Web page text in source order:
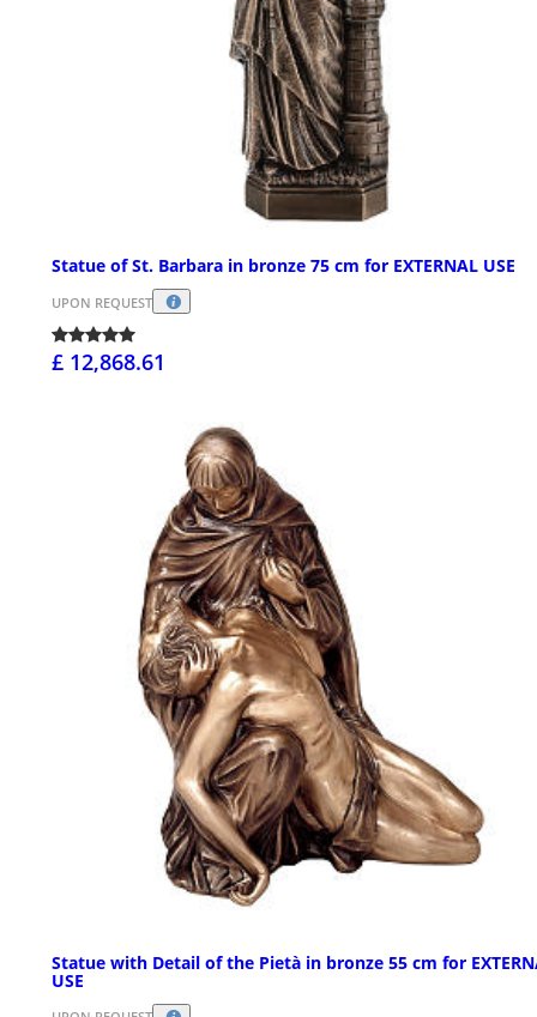
Statue of St. Barbara in bronze 75 cm for EXTERNAL USE
UPON REQUEST
£ 12,868.61
Statue with Detail of the Pietà in bronze 55 cm for
USE